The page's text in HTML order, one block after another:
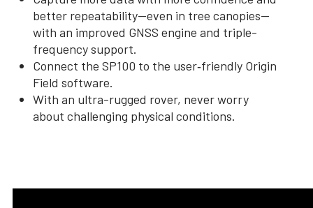
better repeatability—even in tree canopies—
with an improved GNSS engine and triple-
frequency support.
Connect the SP100 to the user‑friendly Origin
Field software.
With an ultra-rugged rover, never worry
about challenging physical conditions.